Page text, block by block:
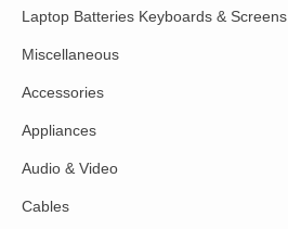
Laptop Batteries Keyboards & Screens
Miscellaneous
Accessories
Appliances
Audio & Video
Cables